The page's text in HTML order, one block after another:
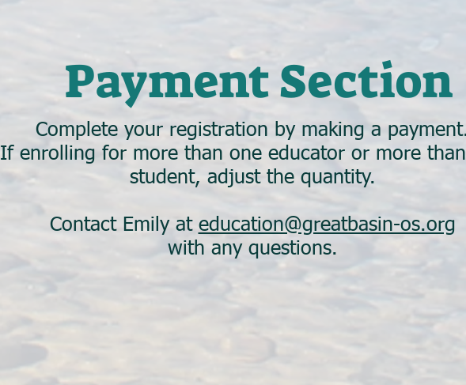
Payment Section
Complete your registration by making a
If enrolling for more than one educator or more
student, adjust the quantity.
Contact Emily at education@greatbasin-os.org
with any questions.